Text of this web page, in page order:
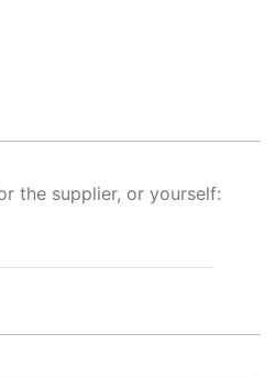
the supplier, or yourself: